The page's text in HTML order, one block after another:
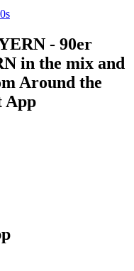
- 90er
in the mix and
Around the
App